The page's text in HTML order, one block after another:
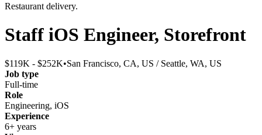
Restaurant delivery.
Staff iOS Engineer, Storefront
$119K - $252K•San Francisco, CA, US / Seattle, WA, US
Job type
Full-time
Role
Engineering, iOS
Experience
6+ years